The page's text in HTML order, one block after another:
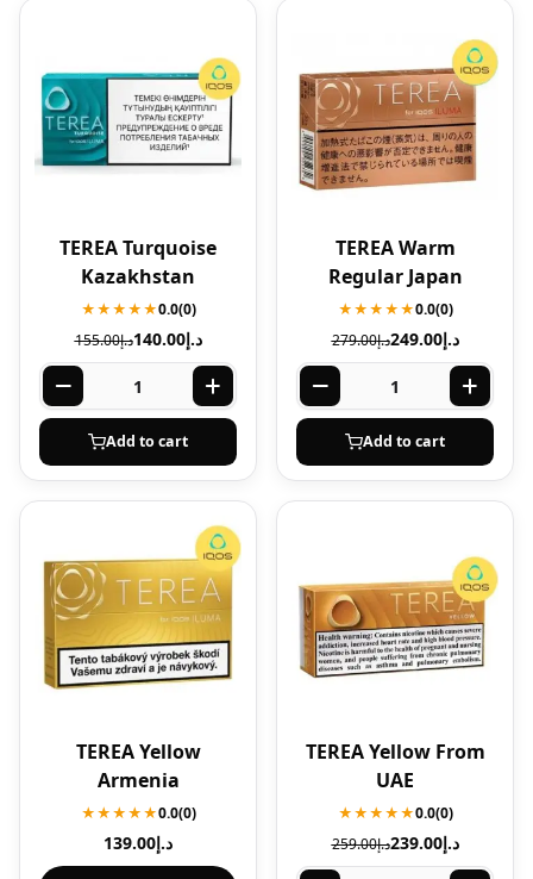
TEREA Turquoise
Kazakhstan
★★★★★0.0(0)
د.إ155.00 د.إ140.00
Add to cart
TEREA Warm
Regular Japan
★★★★★0.0(0)
د.إ279.00 د.إ249.00
Add to cart
TEREA Yellow
Armenia
★★★★★0.0(0)
د.إ139.00
TEREA Yellow From
UAE
★★★★★0.0(0)
د.إ259.00 د.إ239.00